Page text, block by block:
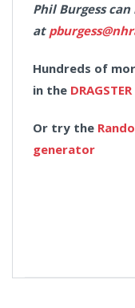
Phil Burgess
at
Hundreds of
in the
Or try the
generator